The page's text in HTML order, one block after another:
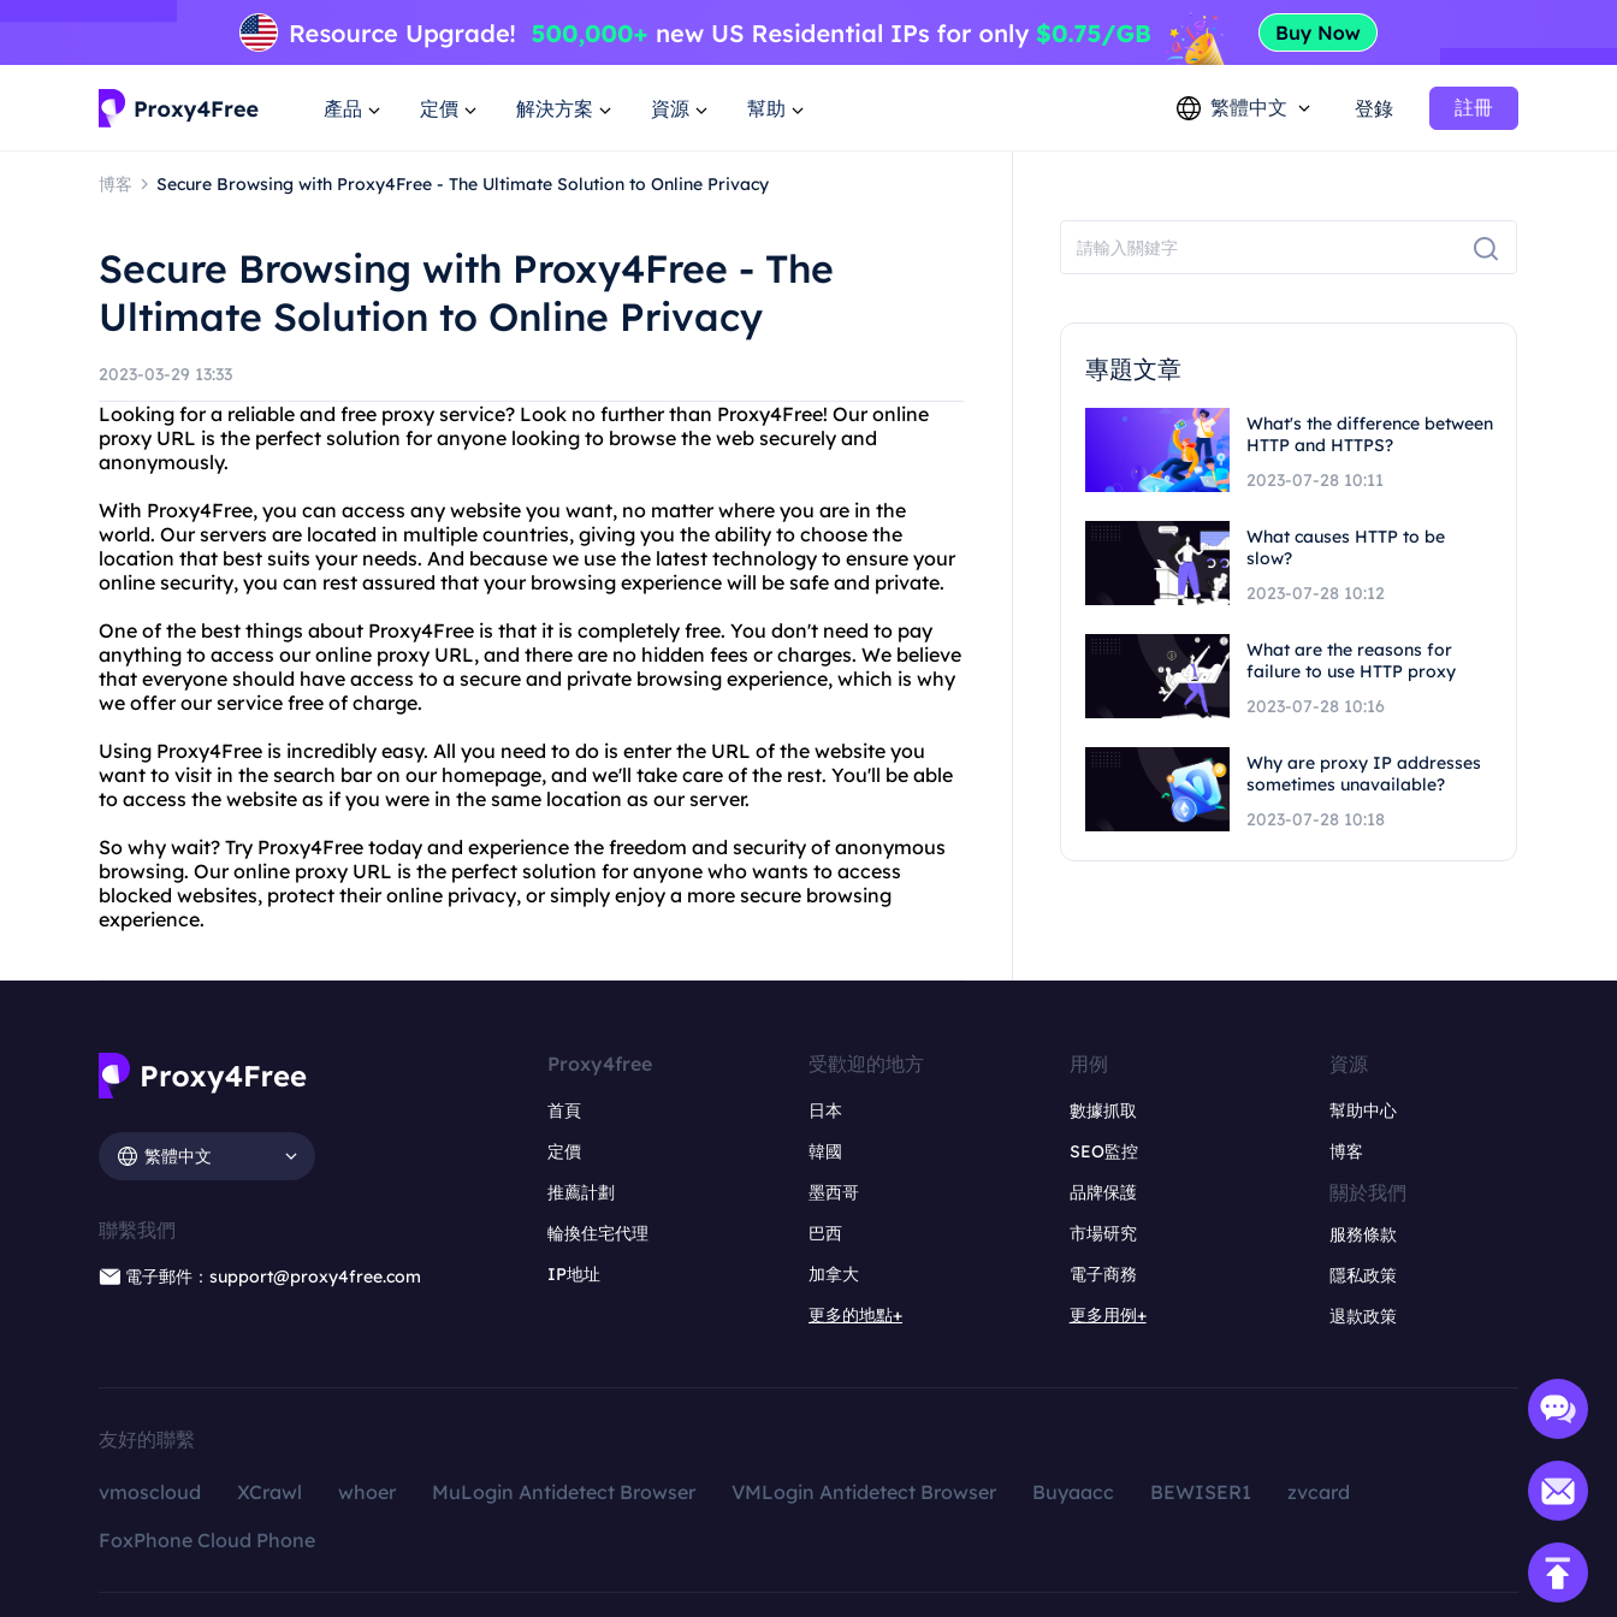
產品 定價 解決方案 資源 幫助 繁體中文 登錄 註冊
博客 Secure Browsing with Proxy4Free - The Ultimate Solution to Online Privacy
Secure Browsing with Proxy4Free - The
Ultimate Solution to Online Privacy
2023-03-29 13:33
Looking for a reliable and free proxy service? Look no further than Proxy4Free! Our online
proxy URL is the perfect solution for anyone looking to browse the web securely and
anonymously.
With Proxy4Free, you can access any website you want, no matter where you are in the
world. Our servers are located in multiple countries, giving you the ability to choose the
location that best suits your needs. And because we use the latest technology to ensure your
online security, you can rest assured that your browsing experience will be safe and private.
One of the best things about Proxy4Free is that it is completely free. You don't need to pay
anything to access our online proxy URL, and there are no hidden fees or charges. We believe
that everyone should have access to a secure and private browsing experience, which is why
we offer our service free of charge.
Using Proxy4Free is incredibly easy. All you need to do is enter the URL of the website you
want to visit in the search bar on our homepage, and we'll take care of the rest. You'll be able
to access the website as if you were in the same location as our server.
So why wait? Try Proxy4Free today and experience the freedom and security of anonymous
browsing. Our online proxy URL is the perfect solution for anyone who wants to access
blocked websites, protect their online privacy, or simply enjoy a more secure browsing
experience.
專題文章
What's the difference between
HTTP and HTTPS?
2023-07-28 10:11
What causes HTTP to be
slow?
2023-07-28 10:12
What are the reasons for
failure to use HTTP proxy
2023-07-28 10:16
Why are proxy IP addresses
sometimes unavailable?
2023-07-28 10:18
繁體中文
聯繫我們
電子郵件：support@proxy4free.com
Proxy4free
首頁
定價
推薦計劃
輪換住宅代理
IP地址
受歡迎的地方
日本
韓國
墨西哥
巴西
加拿大
更多的地點+
用例
數據抓取
SEO監控
品牌保護
市場研究
電子商務
更多用例+
資源
幫助中心
博客
關於我們
服務條款
隱私政策
退款政策
友好的聯繫
vmoscloud XCrawl whoer MuLogin Antidetect Browser VMLogin Antidetect Browser Buyaacc BEWISER1
zvcard
FoxPhone Cloud Phone